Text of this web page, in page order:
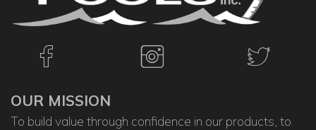
OUR MISSION
To build value through confidence in our products, to